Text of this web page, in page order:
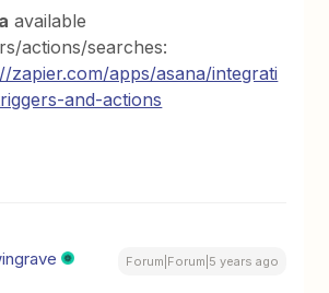
available
actions/searches:
zapier.com/apps/asana/integrati
and-actions
Forum|Forum|5 years ago